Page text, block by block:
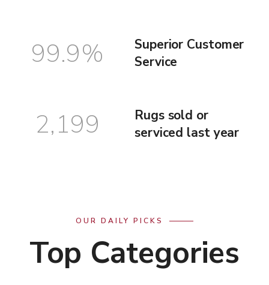
99.9%
Superior Customer
Service
2,199
Rugs sold or
serviced last year
OUR DAILY PICKS
Top Categories